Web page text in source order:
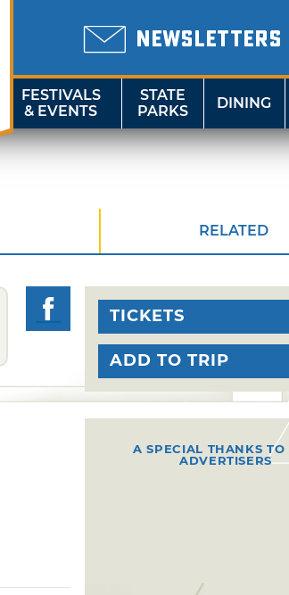
NEWSLETTERS
FESTIVALS
& EVENTS
STATE
PARKS
DINING
RELATED
TICKETS
ADD TO TRIP
A SPECIAL THANKS TO
ADVERTISERS